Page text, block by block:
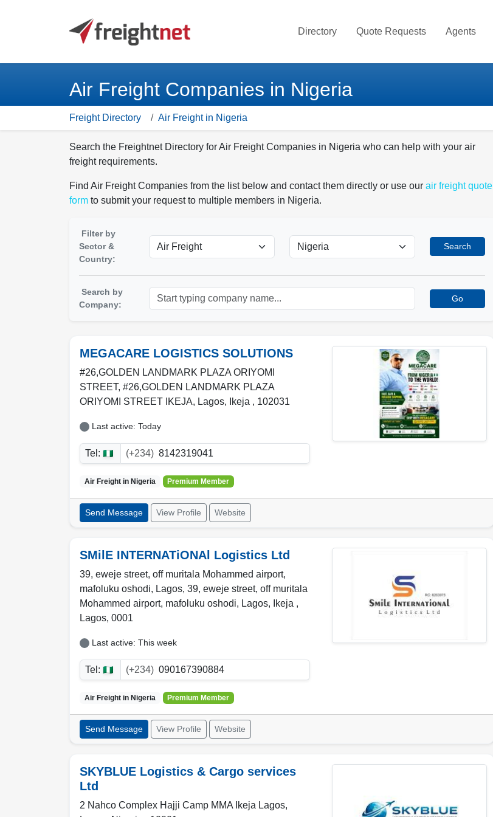
Directory Quote Requests Agents
Air Freight Companies in Nigeria
Freight Directory Air Freight in Nigeria
Search the Freightnet Directory for Air Freight Companies in Nigeria who can help with your air
freight requirements.
Find Air Freight Companies from the list below and contact them directly or use our air freight quote
form to submit your request to multiple members in Nigeria.
Filter by
Sector &
Country:
Search
Search by
Company:
Go
MEGACARE LOGISTICS SOLUTIONS
#26,GOLDEN LANDMARK PLAZA ORIYOMI
STREET, #26,GOLDEN LANDMARK PLAZA
ORIYOMI STREET IKEJA, Lagos, Ikeja , 102031
Last active: Today
Tel: (+234) 8142319041
Air Freight in Nigeria Premium Member
Send Message View Profile Website
SMilE INTERNATiONAl Logistics Ltd
39, eweje street, off muritala Mohammed airport,
mafoluku oshodi, Lagos, 39, eweje street, off muritala
Mohammed airport, mafoluku oshodi, Lagos, Ikeja ,
Lagos, 0001
Last active: This week
Tel: (+234) 090167390884
Air Freight in Nigeria Premium Member
Send Message View Profile Website
SKYBLUE Logistics & Cargo services
Ltd
2 Nahco Complex Hajji Camp MMA Ikeja Lagos,